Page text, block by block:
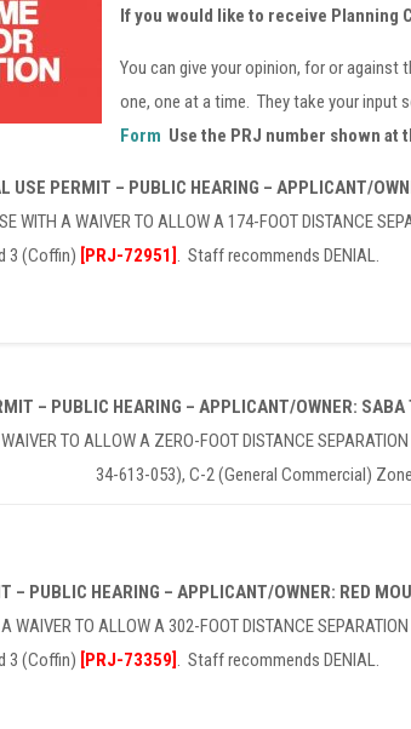
If you would like to receive Planning
You can give your opinion, for or against
one, one at a time. They take your input
Form Use the PRJ number shown at
USE PERMIT – PUBLIC HEARING – APPLICANT/
WITH A WAIVER TO ALLOW A 174-FOOT DISTANCE
3 (Coffin) [PRJ-72951] . Staff recommends DENIAL.
– PUBLIC HEARING – APPLICANT/OWNER: SABA
TO ALLOW A ZERO-FOOT DISTANCE
34-613-053), C-2 (General Commercial)
– PUBLIC HEARING – APPLICANT/OWNER: RED
A WAIVER TO ALLOW A 302-FOOT DISTANCE
3 (Coffin) [PRJ-73359] . Staff recommends DENIAL.